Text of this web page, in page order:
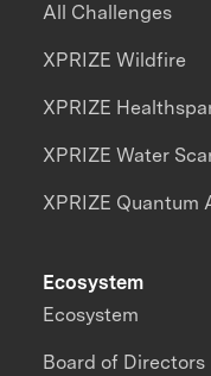
All Challenges
XPRIZE Wildfire
XPRIZE
XPRIZE Water
XPRIZE Quantum
Ecosystem
Ecosystem
Board of Directors